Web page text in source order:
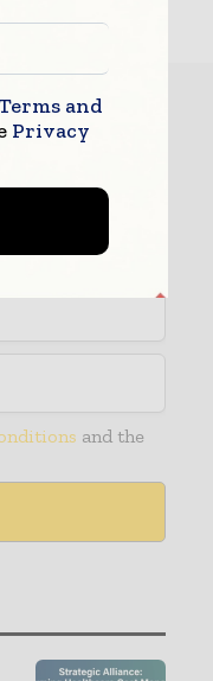
content
at once
and the
and
Privacy